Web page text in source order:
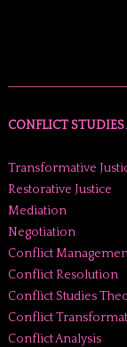
CONFLICT STUDIES
Transformative
Restorative Justice
Mediation
Negotiation
Conflict
Conflict Resolution
Conflict Studies
Conflict
Conflict Analysis